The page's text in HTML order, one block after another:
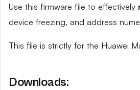
Use this firmware file to effectively
device freezing, and address
This file is strictly for the Huawei
Downloads: